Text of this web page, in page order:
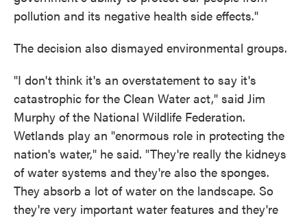
pollution and its negative health side effects."
The decision also dismayed environmental groups.
"I don't think it's an overstatement to say it's
catastrophic for the Clean Water act," said Jim
Murphy of the National Wildlife Federation.
Wetlands play an "enormous role in protecting the
nation's water," he said. "They're really the kidneys
of water systems and they're also the sponges.
They absorb a lot of water on the landscape. So
they're very important water features and they're